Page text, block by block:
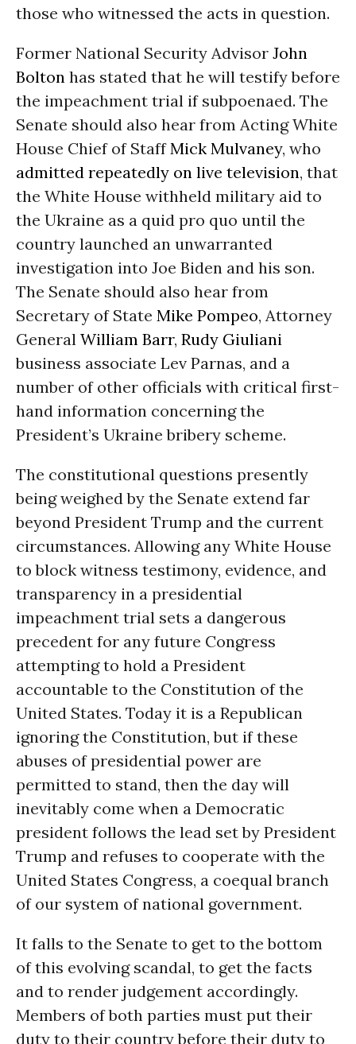
those who witnessed the acts in question.
Former National Security Advisor John
Bolton has stated that he will testify before
the impeachment trial if subpoenaed. The
Senate should also hear from Acting White
House Chief of StaffMick Mulvaney, who
admitted repeatedly on live television, that
the White House withheld military aid to
the Ukraine as a quid pro quo until the
country launched an unwarranted
investigation into Joe Biden and his son.
The Senate should also hear from
Secretary of State Mike Pompeo, Attorney
General William Barr, Rudy Giuliani
business associate Lev Parnas, and a
number of other officials with critical first-
hand information concerning the
President’s Ukraine bribery scheme.
The constitutional questions presently
being weighed by the Senate extend far
beyond President Trump and the current
circumstances. Allowing any White House
to block witness testimony, evidence, and
transparency in a presidential
impeachment trial sets a dangerous
precedent for any future Congress
attempting to hold a President
accountable to the Constitution of the
United States. Today it is a Republican
ignoring the Constitution, but if these
abuses of presidential power are
permitted to stand, then the day will
inevitably come when a Democratic
president follows the lead set by President
Trump and refuses to cooperate with the
United States Congress, a coequal branch
of our system of national government.
It falls to the Senate to get to the bottom
of this evolving scandal, to get the facts
and to render judgement accordingly.
Members of both parties must put their
duty to their country before their duty to